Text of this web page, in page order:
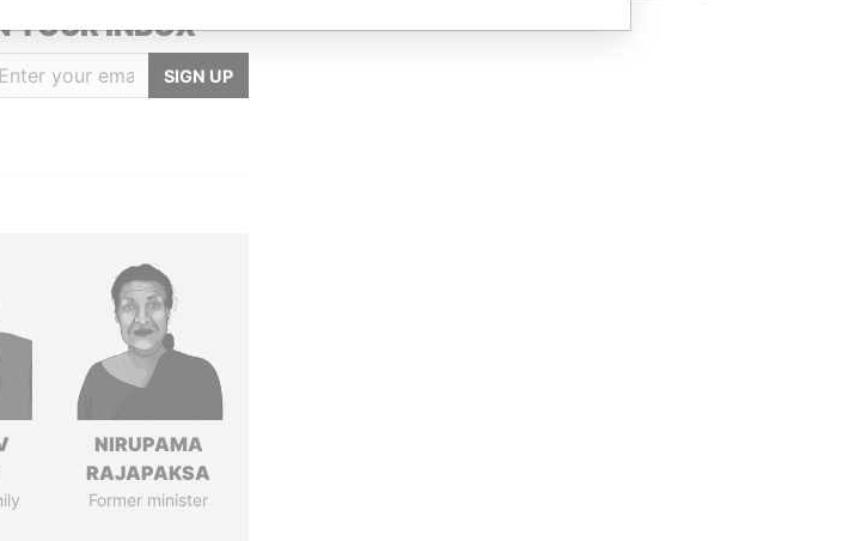
YOUR INBOX
SIGN UP
NIRUPAMA
RAJAPAKSA
Former minister